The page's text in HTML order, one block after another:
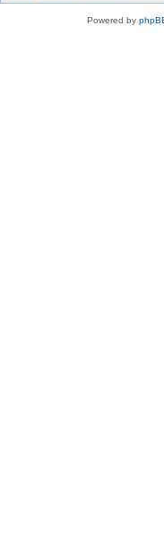
Powered by